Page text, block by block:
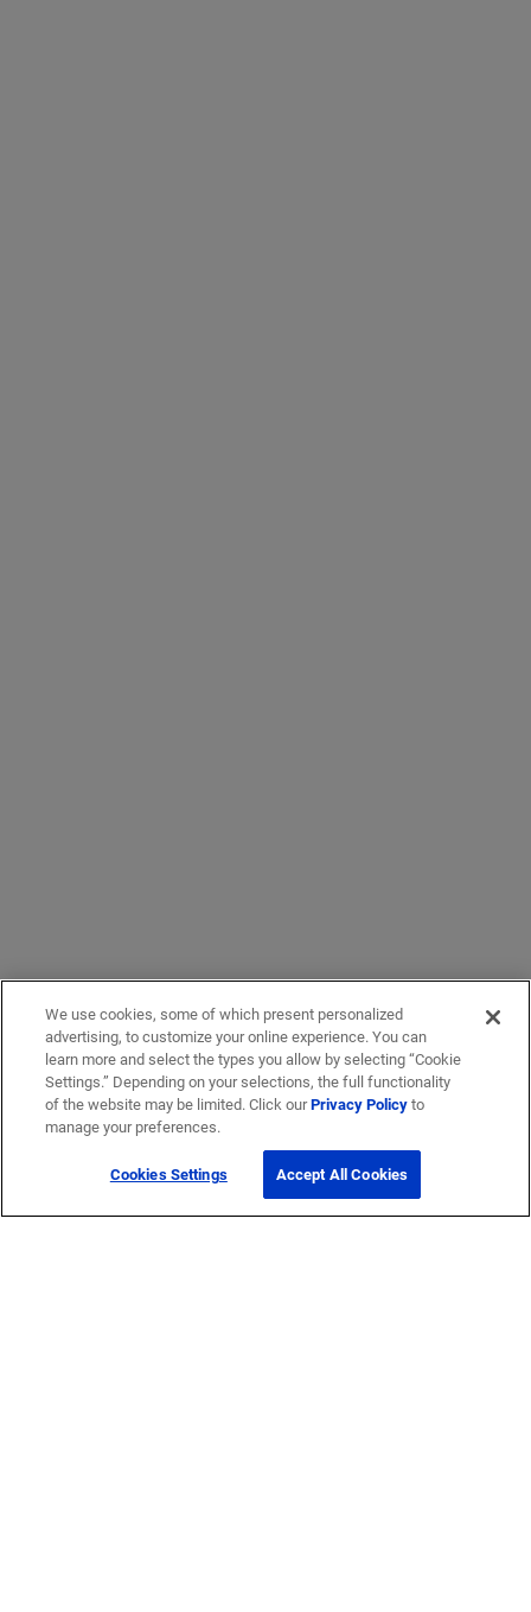
We use cookies, some of which present personalized
advertising, to customize your online experience. You can
learn more and select the types you allow by selecting “Cookie
Settings.” Depending on your selections, the full functionality
of the website may be limited. Click ourPrivacy Policyto
manage your preferences.
Cookies Settings Accept All Cookies